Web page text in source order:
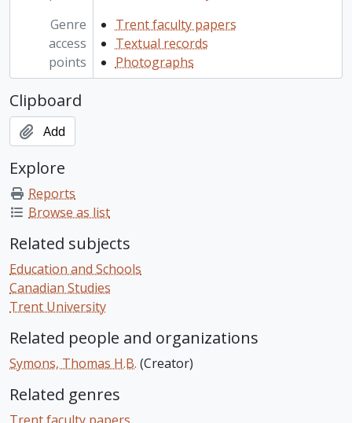
Genre
access
points
Trent faculty papers
Textual records
Photographs
Clipboard
Add
Explore
Reports
Browse as list
Related subjects
Education and Schools
Canadian Studies
Trent University
Related people and organizations
Symons, Thomas H.B. (Creator)
Related genres